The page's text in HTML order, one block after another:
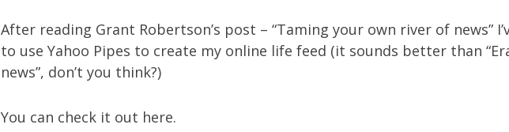
After reading Grant Robertson’s post – “Taming your own river of news”
to use Yahoo Pipes to create my online life feed (it sounds better than
news”, don’t you think?)
You can check it out here.